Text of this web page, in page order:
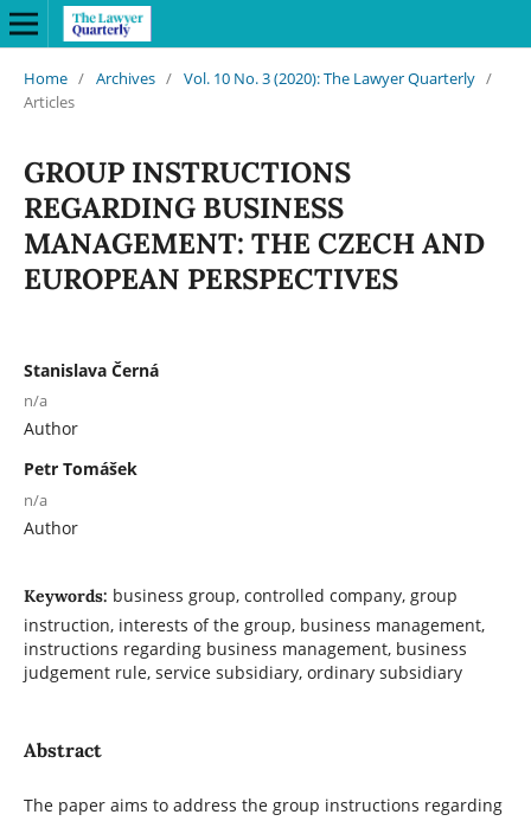
Home / Archives / Vol. 10 No. 3 (2020): The Lawyer Quarterly /
Articles
GROUP INSTRUCTIONS
REGARDING BUSINESS
MANAGEMENT: THE CZECH AND
EUROPEAN PERSPECTIVES
Stanislava Černá
n/a
Author
Petr Tomášek
n/a
Author
Keywords: business group, controlled company, group
instruction, interests of the group, business management,
instructions regarding business management, business
judgement rule, service subsidiary, ordinary subsidiary
Abstract
The paper aims to address the group instructions regarding